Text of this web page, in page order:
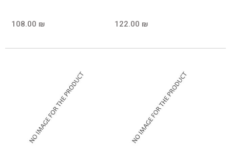
108.00 ₪ 122.00 ₪